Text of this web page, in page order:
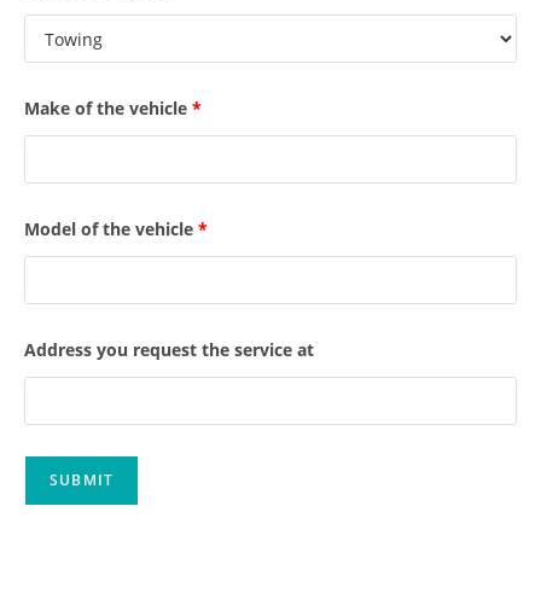
Make of the vehicle *
Model of the vehicle *
Address you request the service at